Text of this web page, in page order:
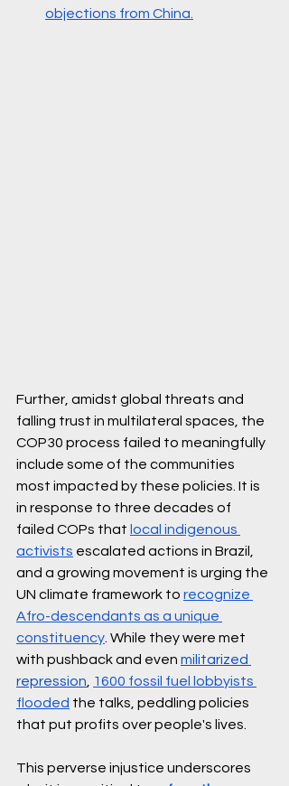
objections from China.
Further, amidst global threats and
falling trust in multilateral spaces, the
COP30 process failed to meaningfully
include some of the communities
most impacted by these policies. It is
in response to three decades of
failed COPs that local indigenous
activists escalated actions in Brazil,
and a growing movement is urging the
UN climate framework to recognize
Afro-descendants as a unique
constituency . While they were met
with pushback and even militarized
repression
1600 fossil fuel lobbyists
flooded the talks, peddling policies
that put profits over people's lives.
This perverse injustice underscores